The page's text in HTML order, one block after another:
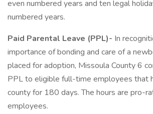
even numbered years and ten legal
numbered years.
Paid Parental Leave (PPL)- In
importance of bonding and care of a
placed for adoption, Missoula County 6
PPL to eligible full-time employees that
county for 180 days. The hours are pro-
employees.